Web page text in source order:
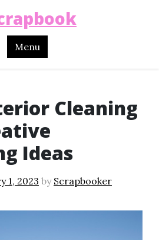
Menu
Cleaning
Ideas
1, 2023 by Scrapbooker